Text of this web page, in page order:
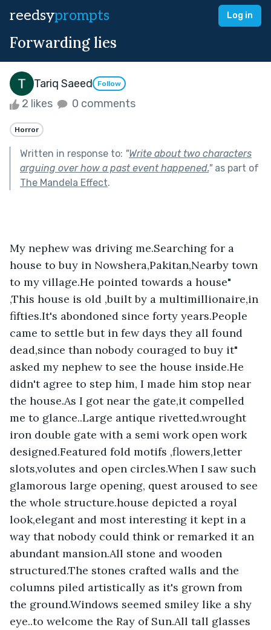
reedsyprompts Log in
Forwarding lies
Tariq Saeed Follow
2 likes 0 comments
Horror
Written in response to: "Write about two characters
arguing over how a past event happened."as part of
The Mandela Effect.
My nephew was driving me.Searching for a
house to buy in Nowshera,Pakitan,Nearby town
to my village.He pointed towards a house"
,This house is old ,built by a multimillionaire,in
fifties.It's abondoned since forty years.People
came to settle but in few days they all found
dead,since than nobody couraged to buy it"
asked my nephew to see the house inside.He
didn't agree to step him, I made him stop near
the house.As I got near the gate,it compelled
me to glance..Large antique rivetted.wrought
iron double gate with a semi work open work
designed.Featured fold motifs ,flowers,letter
slots,volutes and open circles.When I saw such
glamorous large opening, quest aroused to see
the whole structure.house depicted a royal
look,elegant and most interesting it kept in a
way that nobody could think or remarked it an
abundant mansion.All stone and wooden
structured.The stones crafted walls and the
columns piled artistically as it's grown from
the ground.Windows seemed smiley like a shy
eye..to welcome the Ray of Sun.All tall glasses